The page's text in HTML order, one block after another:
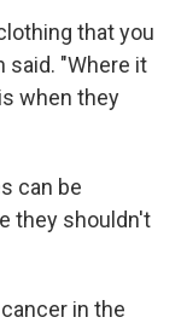
that you
said. "Where it
when they
can be
they shouldn't
in the